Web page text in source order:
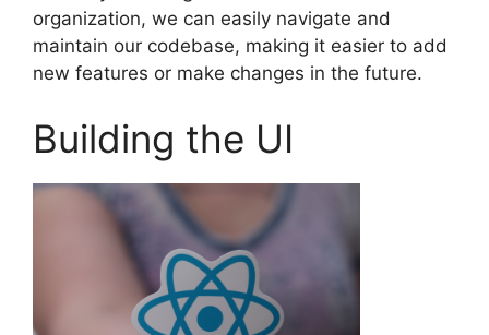
organization, we can easily navigate and
maintain our codebase, making it easier to add
new features or make changes in the future.
Building the UI